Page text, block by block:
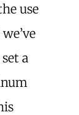
use
a